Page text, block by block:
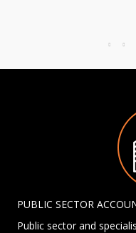
PUBLIC SECTOR
Public sector and